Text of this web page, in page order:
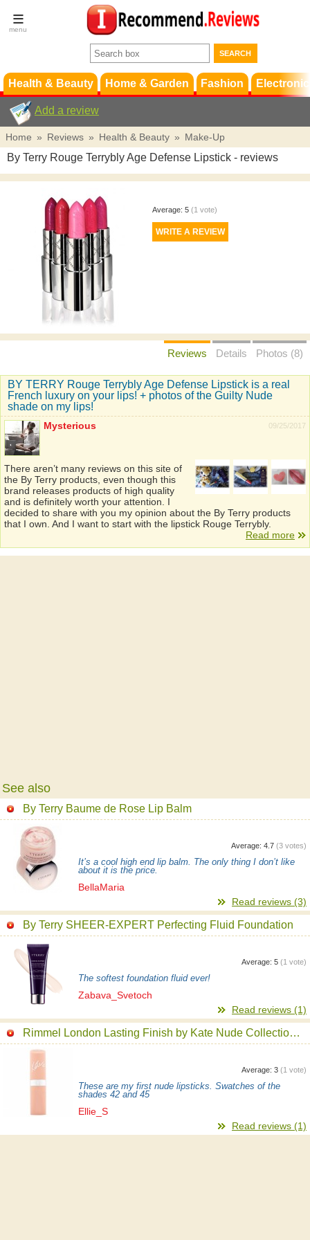
Terms &
Conditions
Support
Health & Beauty Home & Garden Fashion
Add a review
Home » Reviews » Health & Beauty » Make-Up
By Terry Rouge Terrybly Age Defense Lipstick - reviews
Average: 5 (1 vote)
Reviews Details Photos (8)
BY TERRY Rouge Terrybly Age Defense Lipstick is a real
French luxury on your lips! + photos of the Guilty Nude
shade on my lips!
09/25/2017
Mysterious
There aren’t many reviews on this site of
the By Terry products, even though this
brand releases products of high quality
and is definitely worth your attention. I
decided to share with you my opinion about the By Terry products
that I own. And I want to start with the lipstick Rouge Terrybly.
Read more
See also
By Terry Baume de Rose Lip Balm
Average: 4.7 (3 votes)
It’s a cool high end lip balm. The only thing I don’t like
about it is the price.
BellaMaria
Read reviews (3)
By Terry SHEER-EXPERT Perfecting Fluid Foundation
Average: 5 (1 vote)
The softest foundation fluid ever!
Zabava_Svetoch
Read reviews (1)
Rimmel London Lasting Finish by Kate Nude Collection Lipstick
Average: 3 (1 vote)
These are my first nude lipsticks. Swatches of the
shades 42 and 45
Ellie_S
Read reviews (1)